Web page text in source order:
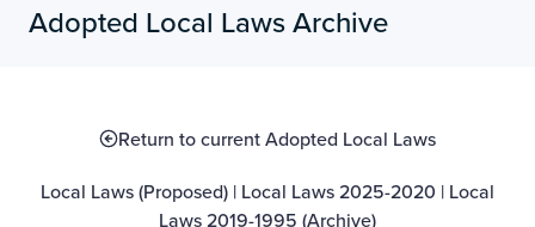
Adopted Local Laws Archive
Return to current Adopted Local Laws
Local Laws (Proposed) | Local Laws 2025-2020 | Local
Laws 2019-1995 (Archive)